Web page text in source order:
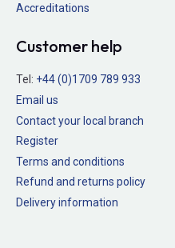
Accreditations
Customer help
Tel: +44 (0)1709 789 933
Email us
Contact your local branch
Register
Terms and conditions
Refund and returns policy
Delivery information